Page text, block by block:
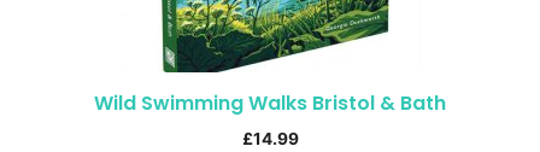
Wild Swimming Walks Bristol & Bath
£14.99